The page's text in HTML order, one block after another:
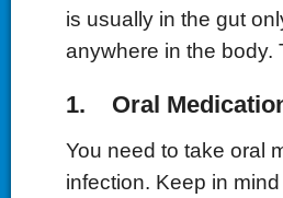
is usually in the gut
anywhere in the body.
1. Oral
You need to take oral
infection. Keep in